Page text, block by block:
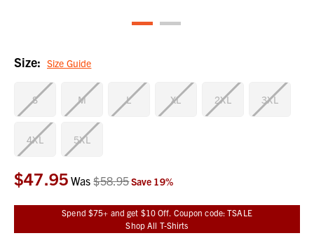
Size: Size Guide
S M L XL 2XL 3XL
4XL 5XL
Current
Stock:
$47.95 Was$58.95Save 19%
Spend $75+ and get $10 Off. Coupon code: TSALE
Shop All T-Shirts